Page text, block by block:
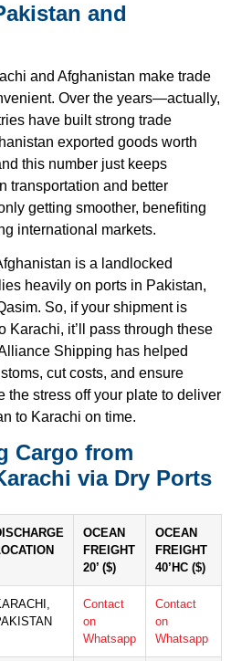
and
and Afghanistan make trade
Over the years—actually,
have built strong trade
exported goods worth
this number just keeps
transportation and better
getting smoother, benefiting
international markets.
is a landlocked
heavily on ports in Pakistan,
So, if your shipment is
Karachi, it’ll pass through these
Shipping has helped
cut costs, and ensure
the stress off your plate to deliver
to Karachi on time.
Cargo from
via Dry Ports
OCEAN
FREIGHT
20’ ($)
OCEAN
FREIGHT
40’HC ($)
Contact
on
Whatsapp
Contact
on
Whatsapp